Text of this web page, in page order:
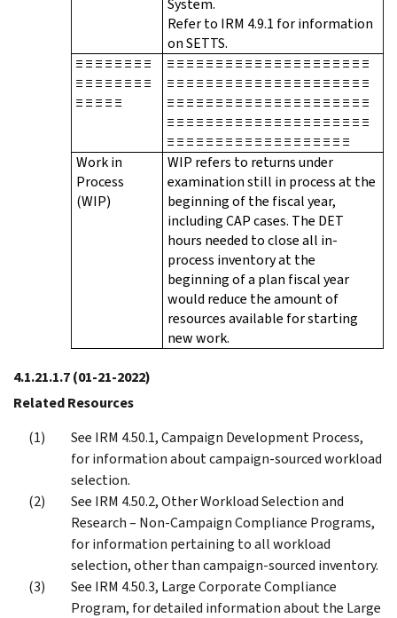
Refer to IRM 4.9.1 for information
on SETTS.
≡ ≡ ≡ ≡ ≡ ≡ ≡ ≡
≡ ≡ ≡ ≡ ≡ ≡ ≡ ≡
≡ ≡ ≡ ≡ ≡
≡ ≡ ≡ ≡ ≡ ≡ ≡ ≡ ≡ ≡ ≡ ≡ ≡ ≡ ≡ ≡ ≡ ≡ ≡ ≡ ≡
≡ ≡ ≡ ≡ ≡ ≡ ≡ ≡ ≡ ≡ ≡ ≡ ≡ ≡ ≡ ≡ ≡ ≡ ≡ ≡ ≡
≡ ≡ ≡ ≡ ≡ ≡ ≡ ≡ ≡ ≡ ≡ ≡ ≡ ≡ ≡ ≡ ≡ ≡ ≡ ≡ ≡
≡ ≡ ≡ ≡ ≡ ≡ ≡ ≡ ≡ ≡ ≡ ≡ ≡ ≡ ≡ ≡ ≡ ≡ ≡ ≡ ≡
≡ ≡ ≡ ≡ ≡ ≡ ≡ ≡ ≡ ≡ ≡ ≡ ≡ ≡ ≡ ≡ ≡ ≡ ≡
Work in
Process
(WIP)
WIP refers to returns under
examination still in process at the
beginning of the fiscal year,
including CAP cases. The DET
hours needed to close all in-
process inventory at the
beginning of a plan fiscal year
would reduce the amount of
resources available for starting
new work.
4.1.21.1.7(01-21-2022)
Related Resources
See IRM 4.50.1, Campaign Development Process,
for information about campaign-sourced workload
selection.
See IRM 4.50.2, Other Workload Selection and
Research – Non-Campaign Compliance Programs,
for information pertaining to all workload
selection, other than campaign-sourced inventory.
See IRM 4.50.3, Large Corporate Compliance
Program, for detailed information about the Large